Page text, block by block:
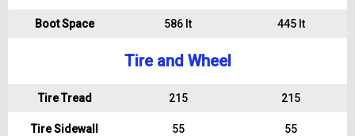
Boot Space 586 lt 445 lt
Tire and Wheel
Tire Tread 215 215
Tire Sidewall 55 55